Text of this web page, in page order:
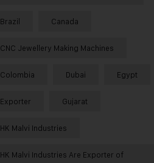
Brazil Canada
CNC Jewellery Making Machines
Colombia Dubai Egypt
Exporter Gujarat
HK Malvi Industries
HK Malvi Industries Are Exporter of